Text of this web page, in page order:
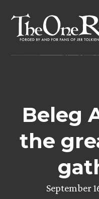
content
Beleg
the
September